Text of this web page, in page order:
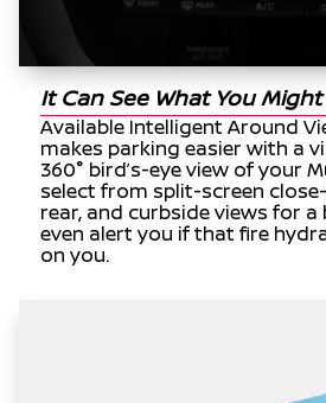
It Can See What You
Available Intelligent Around
makes parking easier with a
360° bird’s-eye view of your
select from split-screen
rear, and curbside views for
even alert you if that fire
on you.